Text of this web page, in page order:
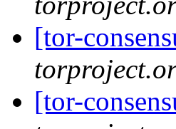
[tor-
[tor-